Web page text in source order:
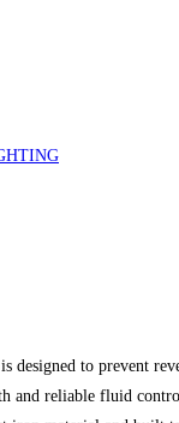
designed to prevent
and reliable fluid